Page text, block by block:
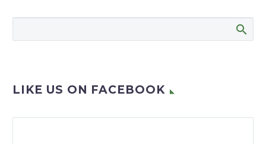
long-time employee
retirement. Mercia was…
LIKE US ON FACEBOOK